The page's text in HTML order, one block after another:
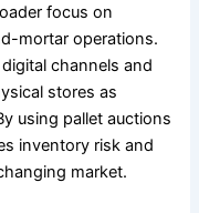
focus on
mortar operations.
channels and
stores as
using pallet auctions
inventory risk and
market.